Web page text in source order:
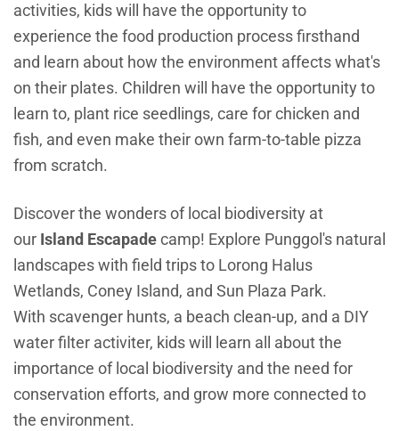
activities, kids will have the opportunity to
experience the food production process firsthand
and learn about how the environment affects what's
on their plates. Children will have the opportunity to
learn to, plant rice seedlings, care for chicken and
fish, and even make their own farm-to-table pizza
from scratch.
Discover the wonders of local biodiversity at
our Island Escapadecamp! Explore Punggol's natural
landscapes with field trips to Lorong Halus
Wetlands, Coney Island, and Sun Plaza Park.
With scavenger hunts, a beach clean-up, and a DIY
water filter activiter, kids will learn all about the
importance of local biodiversity and the need for
conservation efforts, and grow more connected to
the environment.